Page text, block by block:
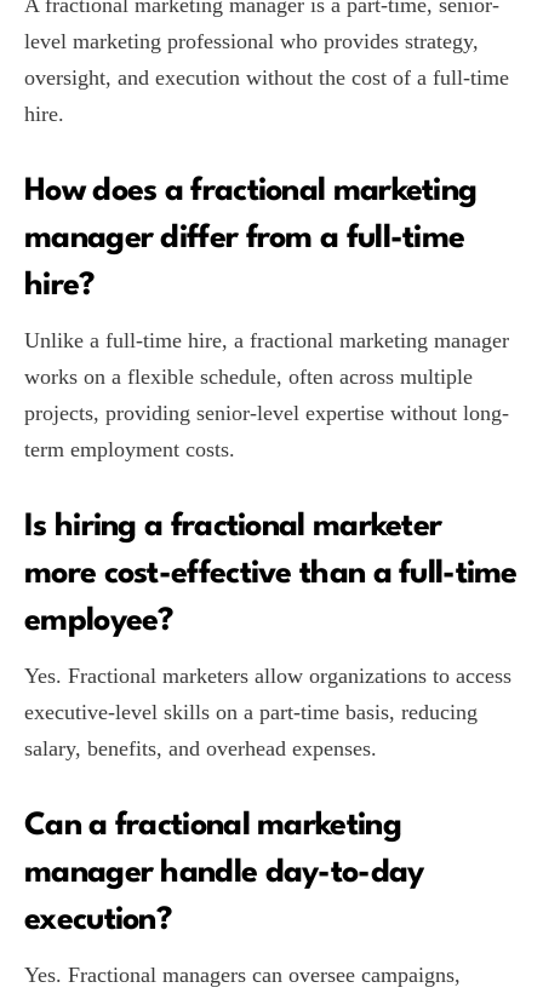
A fractional marketing manager is a part-time, senior-
level marketing professional who provides strategy,
oversight, and execution without the cost of a full-time
hire.
How does a fractional marketing
manager differ from a full-time
hire?
Unlike a full-time hire, a fractional marketing manager
works on a flexible schedule, often across multiple
projects, providing senior-level expertise without long-
term employment costs.
Is hiring a fractional marketer
more cost-effective than a full-time
employee?
Yes. Fractional marketers allow organizations to access
executive-level skills on a part-time basis, reducing
salary, benefits, and overhead expenses.
Can a fractional marketing
manager handle day-to-day
execution?
Yes. Fractional managers can oversee campaigns,